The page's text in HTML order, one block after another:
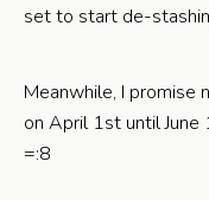
set to start de-
Meanwhile, I promise
on April 1st until June
=:8